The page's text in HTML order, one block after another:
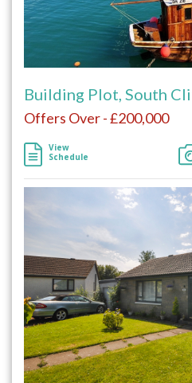
Building Plot, South
Offers Over - £200,000
View
Schedule